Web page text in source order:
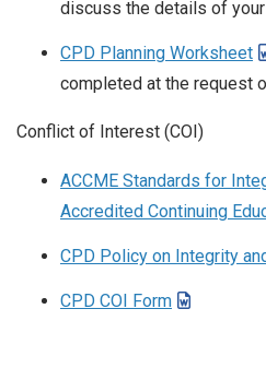
discuss the details of
CPD Planning Worksheet
completed at the request
Conflict of Interest (COI)
ACCME Standards for
Accredited Continuing
CPD Policy on Integrity
CPD COI Form